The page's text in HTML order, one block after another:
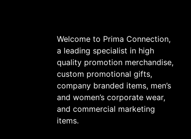
Welcome to Prima Connection,
a leading specialist in high
quality promotion merchandise,
custom promotional gifts,
company branded items, men’s
and women’s corporate wear,
and commercial marketing
items.